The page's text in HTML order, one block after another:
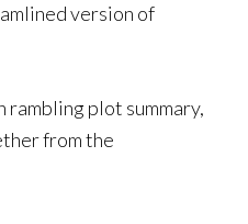
version of
rambling plot summary,
from the